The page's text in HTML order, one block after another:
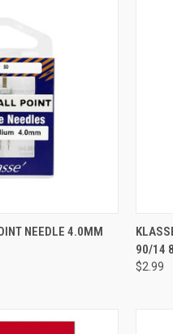
VIEWNEEDLE 4.0MM
90/14
$2.99